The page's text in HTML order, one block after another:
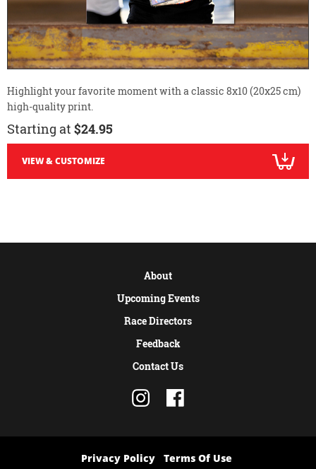
Highlight your favorite moment with a classic 8x10 (20x25 cm)
high-quality print.
Starting at $24.95
VIEW & CUSTOMIZE
About
Upcoming Events
Race Directors
Feedback
Contact Us
Privacy Policy Terms Of Use